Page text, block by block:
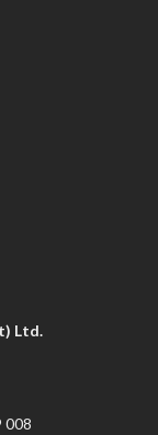
Ltd.
008